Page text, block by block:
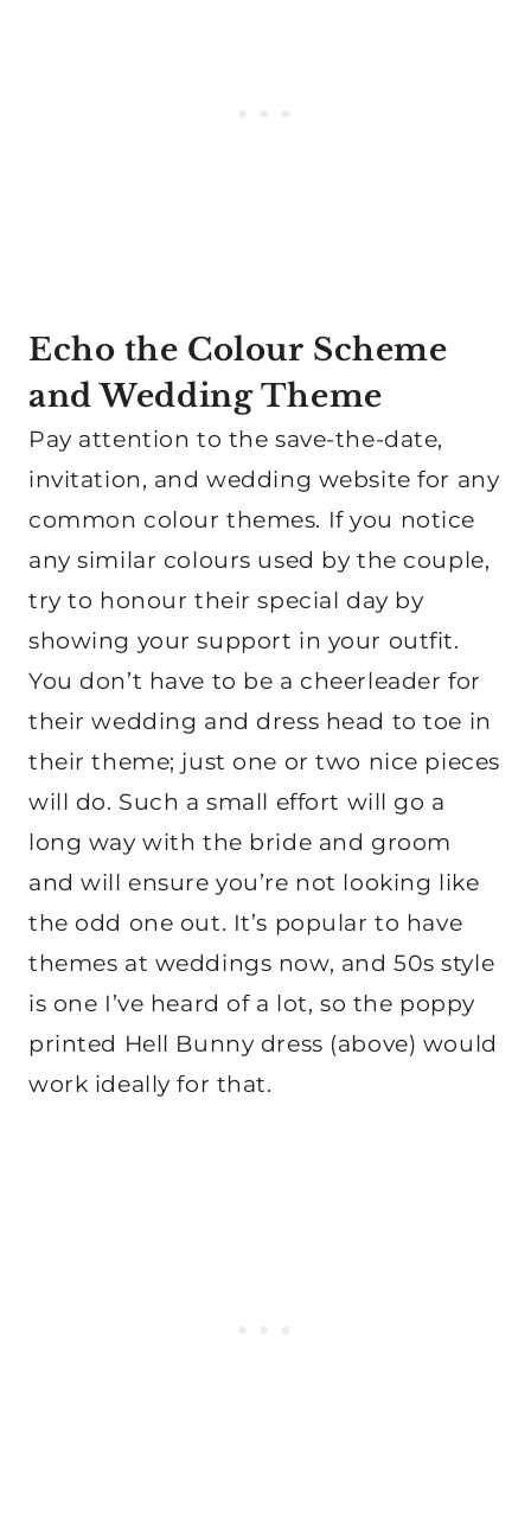
Echo the Colour Scheme
and Wedding Theme
Pay attention to the save-the-date,
invitation, and wedding website for any
common colour themes. If you notice
any similar colours used by the couple,
try to honour their special day by
showing your support in your outfit.
You don’t have to be a cheerleader for
their wedding and dress head to toe in
their theme; just one or two nice pieces
will do. Such a small effort will go a
long way with the bride and groom
and will ensure you’re not looking like
the odd one out. It’s popular to have
themes at weddings now, and 50s style
is one I’ve heard of a lot, so the poppy
printed Hell Bunny dress (above) would
work ideally for that.